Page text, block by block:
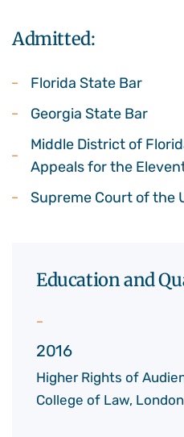
Admitted:
Florida State Bar
Georgia State Bar
Middle District of
Appeals for the
Supreme Court of the
Education and
2016
Higher Rights of
College of Law,